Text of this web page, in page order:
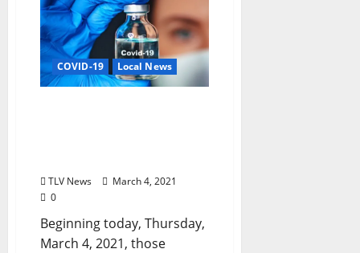
COVID-19 Local News
TLV News
March 4, 2021
0
Beginning today, Thursday,
March 4, 2021, those